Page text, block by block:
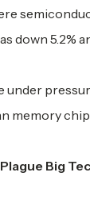
down 5.2%
memory
Big